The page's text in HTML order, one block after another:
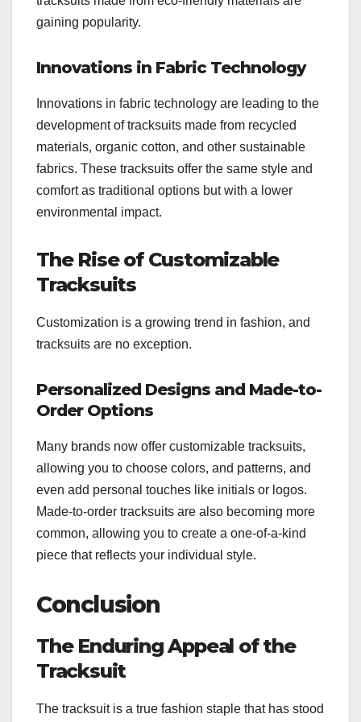
gaining popularity.
Innovations in Fabric Technology
Innovations in fabric technology are leading to the
development of tracksuits made from recycled
materials, organic cotton, and other sustainable
fabrics. These tracksuits offer the same style and
comfort as traditional options but with a lower
environmental impact.
The Rise of Customizable
Tracksuits
Customization is a growing trend in fashion, and
tracksuits are no exception.
Personalized Designs and Made-to-
Order Options
Many brands now offer customizable tracksuits,
allowing you to choose colors, and patterns, and
even add personal touches like initials or logos.
Made-to-order tracksuits are also becoming more
common, allowing you to create a one-of-a-kind
piece that reflects your individual style.
Conclusion
The Enduring Appeal of the
Tracksuit
The tracksuit is a true fashion staple that has stood